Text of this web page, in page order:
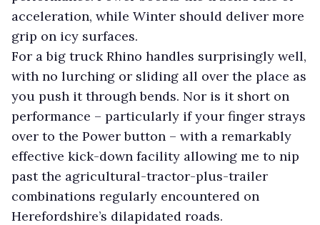
acceleration, while Winter should deliver more
grip on icy surfaces.
For a big truck Rhino handles surprisingly well,
with no lurching or sliding all over the place as
you push it through bends. Nor is it short on
performance – particularly if your finger strays
over to the Power button – with a remarkably
effective kick-down facility allowing me to nip
past the agricultural-tractor-plus-trailer
combinations regularly encountered on
Herefordshire’s dilapidated roads.